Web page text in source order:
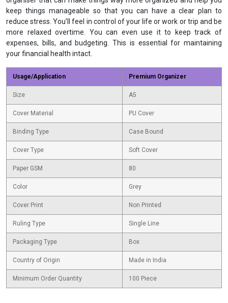
keep things manageable so that you can have a clear plan to
reduce stress. You'll feel in control of your life or work or trip and be
more relaxed overtime. You can even use it to keep track of
expenses, bills, and budgeting. This is essential for maintaining
your financial health intact.
Usage/Application Premium Organizer
Size A5
Cover Material PU Cover
Binding Type Case Bound
Cover Type Soft Cover
Paper GSM 80
Color Grey
Cover Print Non Printed
Ruling Type Single Line
Packaging Type Box
Country of Origin Made in India
Minimum Order Quantity 100 Piece